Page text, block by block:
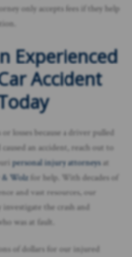
only accepts fees if they help
Experienced
Accident
losses because a driver pulled
an accident, reach out to
personal injury attorneysat
& Wolz for help. With decades of
and vast resources, our
the crash and
was at fault.
of dollars for our injured